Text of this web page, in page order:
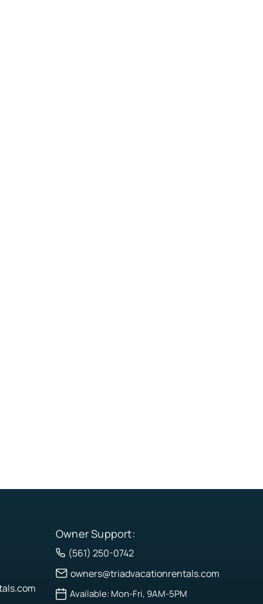
Owner Support:
(561) 250-0742
owners@triadvacationrentals.com
Available: Mon-Fri, 9AM-5PM